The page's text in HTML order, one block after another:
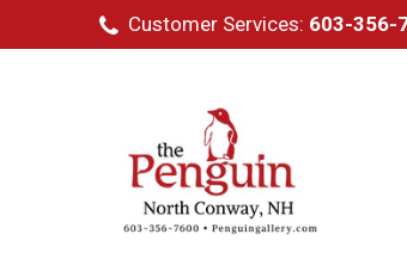
Customer Services: 603-356-